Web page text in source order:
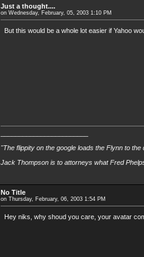
Just a thought....
on Wednesday, February, 05, 2003 1:10 PM
But this would be a whole lot easier if Yahoo
"The flippity on the google loads the Flynn to
Jack Thompson is to attorneys what Fred
No Title
on Thursday, February, 06, 2003 1:54 PM
Hey niks, why shoud you care, your avatar